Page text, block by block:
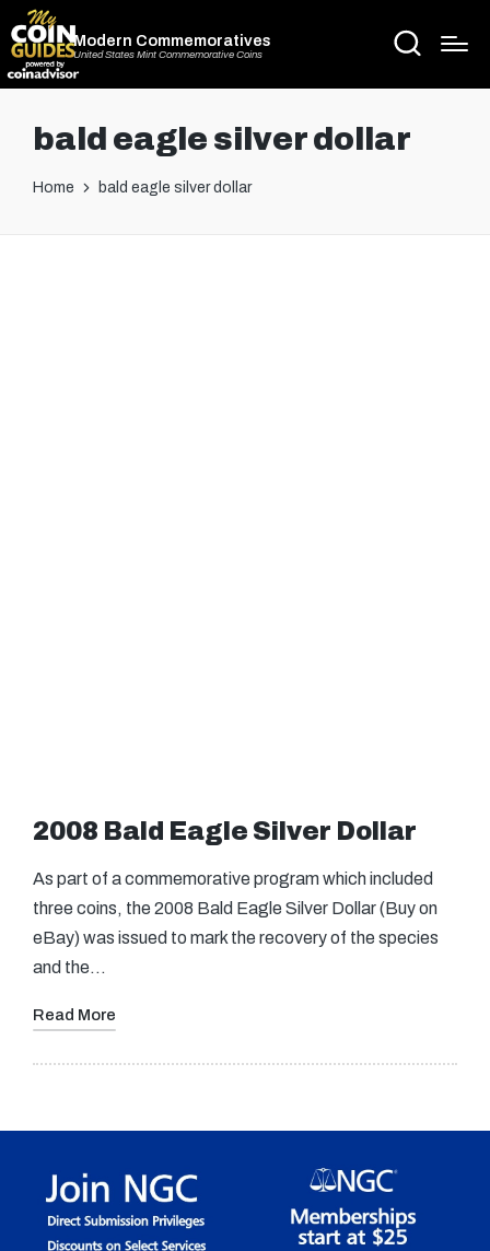
Modern Commemoratives
United States Mint Commemorative Coins
bald eagle silver dollar
Home bald eagle silver dollar
2008 Bald Eagle Silver Dollar
As part of a commemorative program which included
three coins, the 2008 Bald Eagle Silver Dollar (Buy on
eBay) was issued to mark the recovery of the species
and the…
Read More